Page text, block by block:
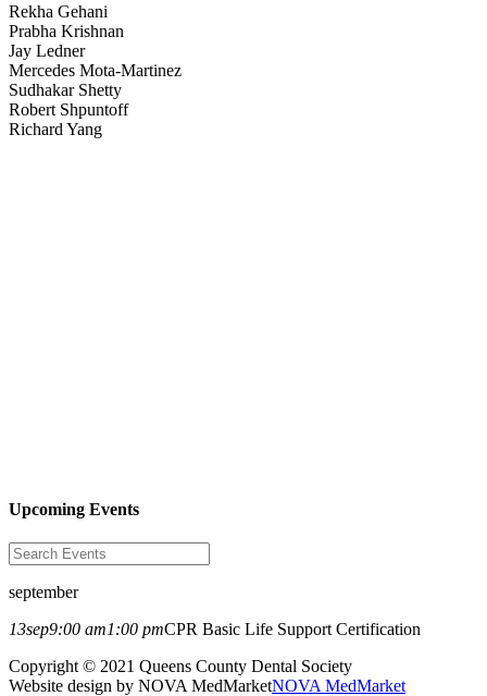
Rekha Gehani
Prabha Krishnan
Jay Ledner
Mercedes Mota-Martinez
Sudhakar Shetty
Robert Shpuntoff
Richard Yang
Upcoming Events
september
13sep9:00 am1:00 pmCPR Basic Life Support Certification
Copyright © 2021 Queens County Dental Society
Website design by NOVA MedMarketNOVA MedMarket